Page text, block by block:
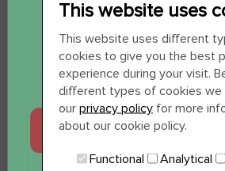
This website uses
This website uses different
cookies to give you the best
experience during your visit.
different types of cookies we
our privacy policy for more
about our cookie policy.
Functional Analytical
WIL JE 12
JA, GRAAG